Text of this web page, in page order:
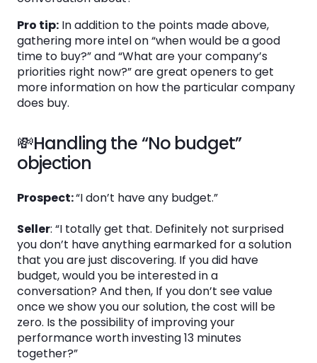
Pro tip: In addition to the points made above,
gathering more intel on “when would be a good
time to buy?” and “What are your company’s
priorities right now?” are great openers to get
more information on how the particular company
does buy.
💸Handling the “No budget”
objection
Prospect:“I don’t have any budget.”
Seller: “I totally get that. Definitely not surprised
you don’t have anything earmarked for a solution
that you are just discovering. If you did have
budget, would you be interested in a
conversation? And then, If you don’t see value
once we show you our solution, the cost will be
zero. Is the possibility of improving your
performance worth investing 13 minutes
together?”